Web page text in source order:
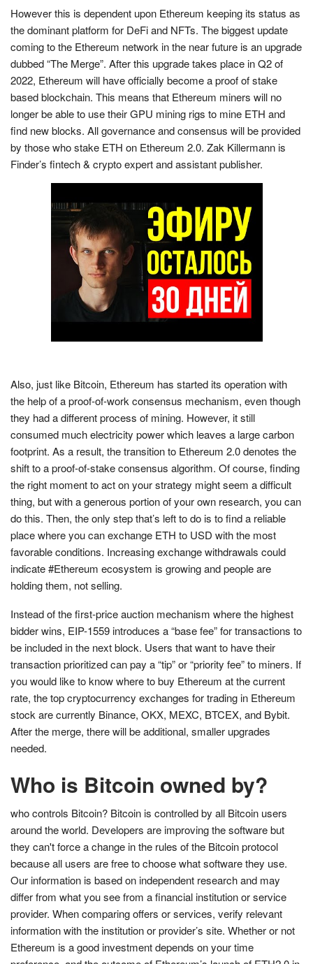
However this is dependent upon Ethereum keeping its status as
the dominant platform for DeFi and NFTs. The biggest update
coming to the Ethereum network in the near future is an upgrade
dubbed “The Merge”. After this upgrade takes place in Q2 of
2022, Ethereum will have officially become a proof of stake
based blockchain. This means that Ethereum miners will no
longer be able to use their GPU mining rigs to mine ETH and
find new blocks. All governance and consensus will be provided
by those who stake ETH on Ethereum 2.0. Zak Killermann is
Finder’s fintech & crypto expert and assistant publisher.
Also, just like Bitcoin, Ethereum has started its operation with
the help of a proof-of-work consensus mechanism, even though
they had a different process of mining. However, it still
consumed much electricity power which leaves a large carbon
footprint. As a result, the transition to Ethereum 2.0 denotes the
shift to a proof-of-stake consensus algorithm. Of course, finding
the right moment to act on your strategy might seem a difficult
thing, but with a generous portion of your own research, you can
do this. Then, the only step that’s left to do is to find a reliable
place where you can exchange ETH to USD with the most
favorable conditions. Increasing exchange withdrawals could
indicate #Ethereum ecosystem is growing and people are
holding them, not selling.
Instead of the first-price auction mechanism where the highest
bidder wins, EIP-1559 introduces a “base fee” for transactions to
be included in the next block. Users that want to have their
transaction prioritized can pay a “tip” or “priority fee” to miners. If
you would like to know where to buy Ethereum at the current
rate, the top cryptocurrency exchanges for trading in Ethereum
stock are currently Binance, OKX, MEXC, BTCEX, and Bybit.
After the merge, there will be additional, smaller upgrades
needed.
Who is Bitcoin owned by?
who controls Bitcoin? Bitcoin is controlled by all Bitcoin users
around the world. Developers are improving the software but
they can't force a change in the rules of the Bitcoin protocol
because all users are free to choose what software they use.
Our information is based on independent research and may
differ from what you see from a financial institution or service
provider. When comparing offers or services, verify relevant
information with the institution or provider’s site. Whether or not
Ethereum is a good investment depends on your time